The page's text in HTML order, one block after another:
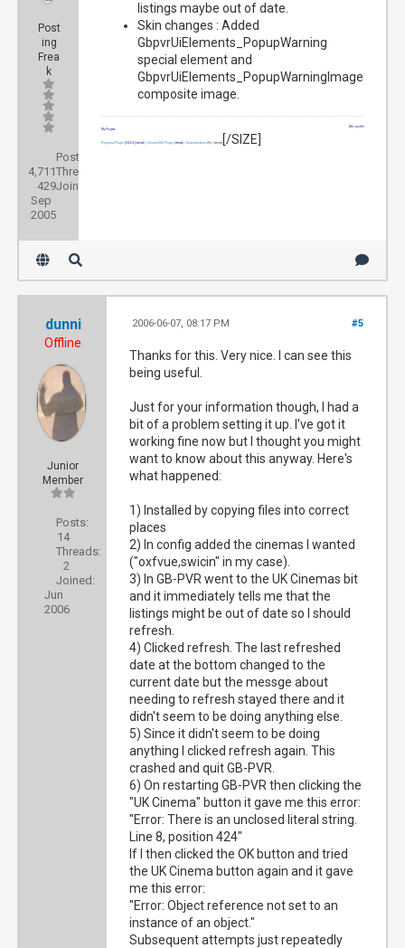
Post
ing
Frea
k
Posts:
4,711Threads:
429Joined:
Sep
2005
listings maybe out of date.
Skin changes : Added
GbpvrUiElements_PopupWarning
special element and
GbpvrUiElements_PopupWarningImage
composite image.
Wiki profile
My Projects
Programs Plugin [SIZE=2] (retired) Volume OSD Plugin (retired) Documentation Wiki (retired) [/SIZE]
dunni
Offline
Junior
Member
Posts:
14
Threads:
2
Joined:
Jun
2006
#5
2006-06-07, 08:17 PM
Thanks for this. Very nice. I can see this
being useful.
Just for your information though, I had a
bit of a problem setting it up. I've got it
working fine now but I thought you might
want to know about this anyway. Here's
what happened:
1) Installed by copying files into correct
places
2) In config added the cinemas I wanted
("oxfvue,swicin" in my case).
3) In GB-PVR went to the UK Cinemas bit
and it immediately tells me that the
listings might be out of date so I should
refresh.
4) Clicked refresh. The last refreshed
date at the bottom changed to the
current date but the messge about
needing to refresh stayed there and it
didn't seem to be doing anything else.
5) Since it didn't seem to be doing
anything I clicked refresh again. This
crashed and quit GB-PVR.
6) On restarting GB-PVR then clicking the
"UK Cinema" button it gave me this error:
"Error: There is an unclosed literal string.
Line 8, position 424"
If I then clicked the OK button and tried
the UK Cinema button again and it gave
me this error:
"Error: Object reference not set to an
instance of an object."
Subsequent attempts just repeatedly